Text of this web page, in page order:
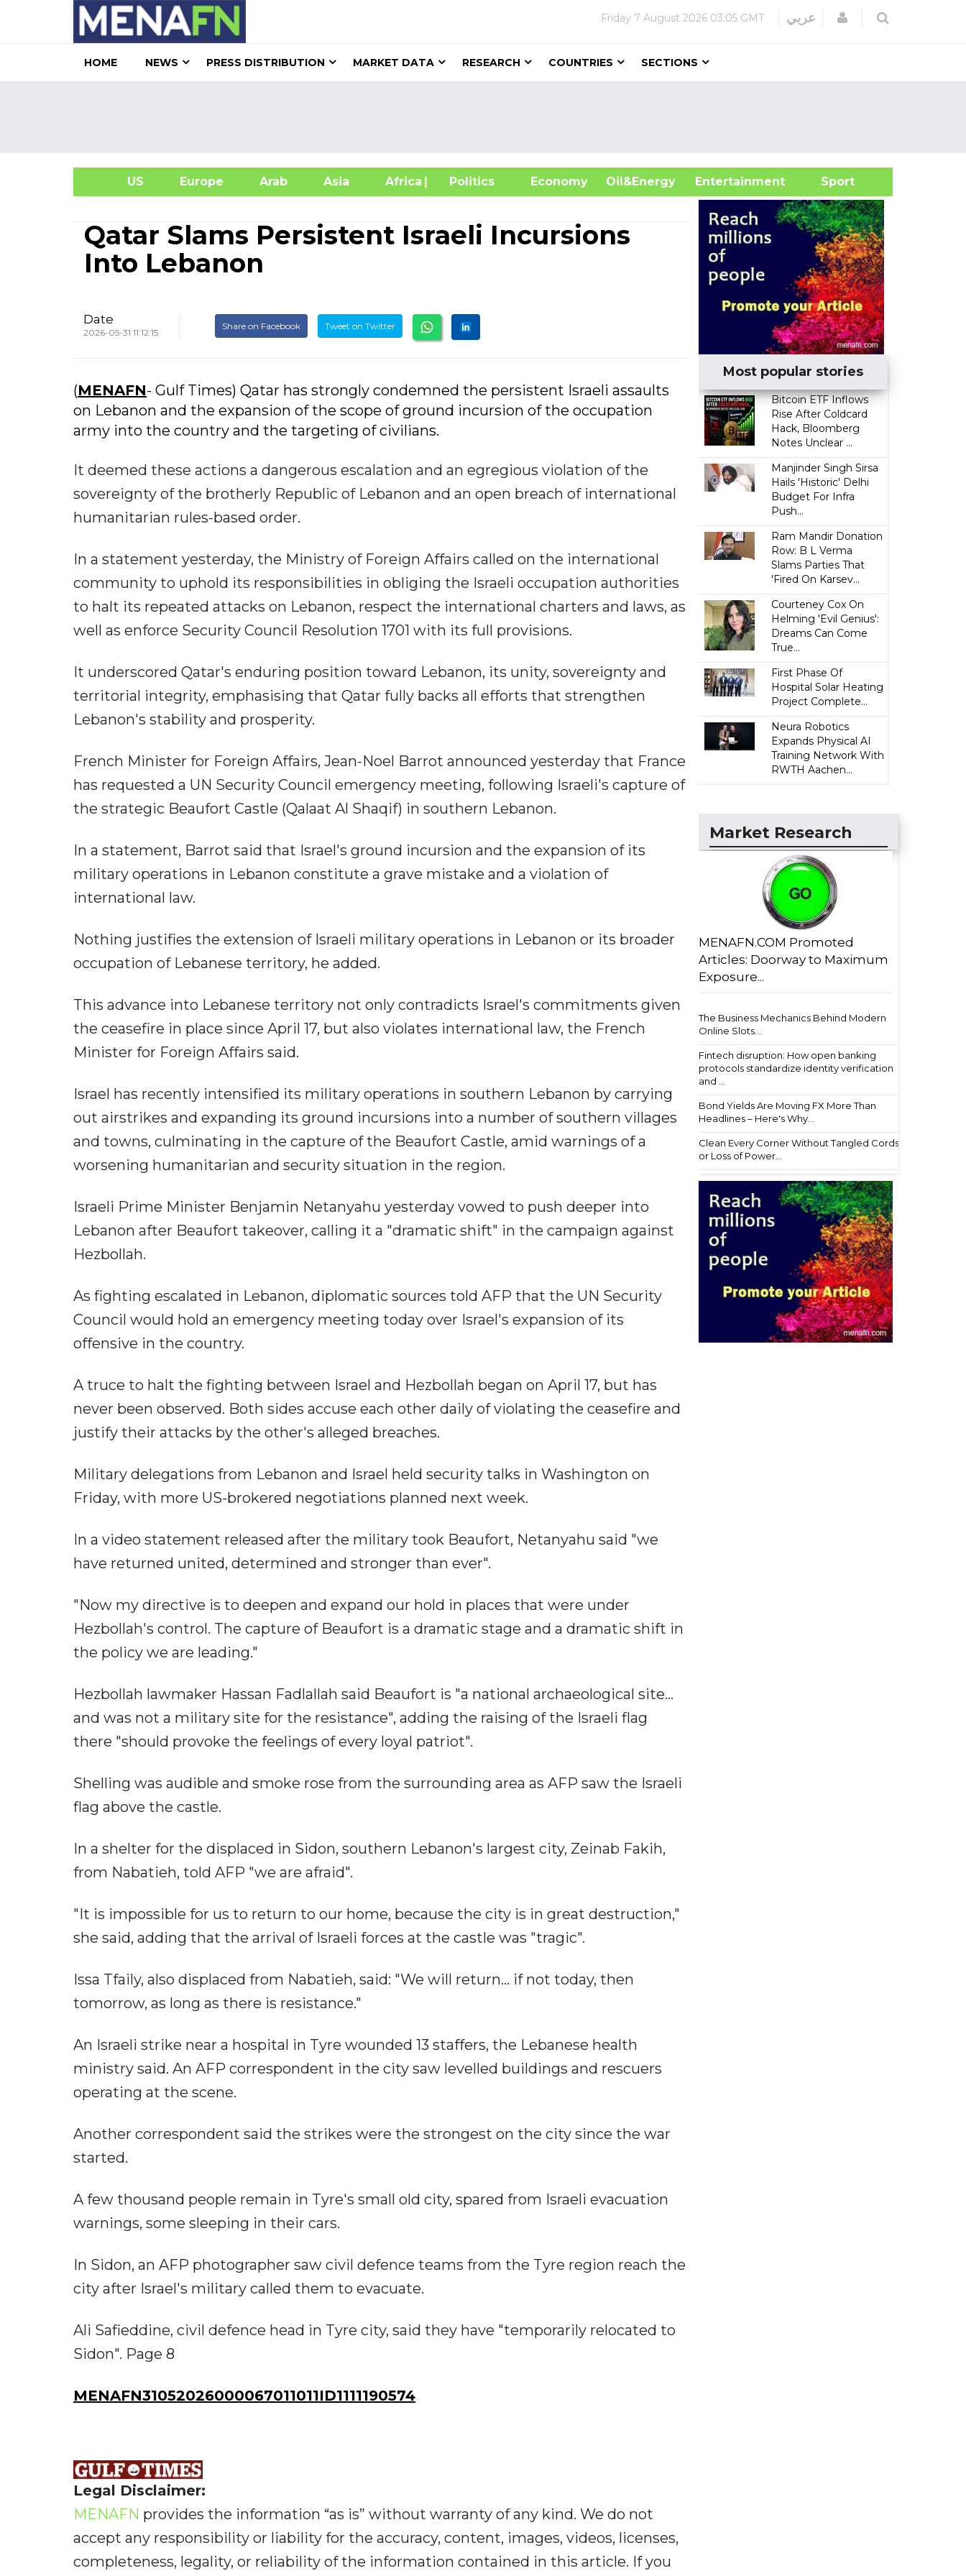
Friday 7 August 2026 03:05 GMT عربي Login
HOME NEWS PRESS DISTRIBUTION MARKET DATA RESEARCH COUNTRIES SECTIONS
US Europe Arab Asia Africa| Politics Economy Oil&Energy
Entertainment Sport
Qatar Slams Persistent Israeli Incursions
Into Lebanon
Date
2026-05-31 11:12:15
Share on Facebook Tweet on Twitter
(MENAFN- Gulf Times) Qatar has strongly condemned the persistent Israeli assaults
on Lebanon and the expansion of the scope of ground incursion of the occupation
army into the country and the targeting of civilians.
It deemed these actions a dangerous escalation and an egregious violation of the
sovereignty of the brotherly Republic of Lebanon and an open breach of international
humanitarian rules-based order.
In a statement yesterday, the Ministry of Foreign Affairs called on the international
community to uphold its responsibilities in obliging the Israeli occupation authorities
to halt its repeated attacks on Lebanon, respect the international charters and laws, as
well as enforce Security Council Resolution 1701 with its full provisions.
It underscored Qatar's enduring position toward Lebanon, its unity, sovereignty and
territorial integrity, emphasising that Qatar fully backs all efforts that strengthen
Lebanon's stability and prosperity.
French Minister for Foreign Affairs, Jean-Noel Barrot announced yesterday that France
has requested a UN Security Council emergency meeting, following Israeli's capture of
the strategic Beaufort Castle (Qalaat Al Shaqif) in southern Lebanon.
In a statement, Barrot said that Israel's ground incursion and the expansion of its
military operations in Lebanon constitute a grave mistake and a violation of
international law.
Nothing justifies the extension of Israeli military operations in Lebanon or its broader
occupation of Lebanese territory, he added.
This advance into Lebanese territory not only contradicts Israel's commitments given
the ceasefire in place since April 17, but also violates international law, the French
Minister for Foreign Affairs said.
Israel has recently intensified its military operations in southern Lebanon by carrying
out airstrikes and expanding its ground incursions into a number of southern villages
and towns, culminating in the capture of the Beaufort Castle, amid warnings of a
worsening humanitarian and security situation in the region.
Israeli Prime Minister Benjamin Netanyahu yesterday vowed to push deeper into
Lebanon after Beaufort takeover, calling it a "dramatic shift" in the campaign against
Hezbollah.
As fighting escalated in Lebanon, diplomatic sources told AFP that the UN Security
Council would hold an emergency meeting today over Israel's expansion of its
offensive in the country.
A truce to halt the fighting between Israel and Hezbollah began on April 17, but has
never been observed. Both sides accuse each other daily of violating the ceasefire and
justify their attacks by the other's alleged breaches.
Military delegations from Lebanon and Israel held security talks in Washington on
Friday, with more US-brokered negotiations planned next week.
In a video statement released after the military took Beaufort, Netanyahu said "we
have returned united, determined and stronger than ever".
"Now my directive is to deepen and expand our hold in places that were under
Hezbollah's control. The capture of Beaufort is a dramatic stage and a dramatic shift in
the policy we are leading."
Hezbollah lawmaker Hassan Fadlallah said Beaufort is "a national archaeological site...
and was not a military site for the resistance", adding the raising of the Israeli flag
there "should provoke the feelings of every loyal patriot".
Shelling was audible and smoke rose from the surrounding area as AFP saw the Israeli
flag above the castle.
In a shelter for the displaced in Sidon, southern Lebanon's largest city, Zeinab Fakih,
from Nabatieh, told AFP "we are afraid".
"It is impossible for us to return to our home, because the city is in great destruction,"
she said, adding that the arrival of Israeli forces at the castle was "tragic".
Issa Tfaily, also displaced from Nabatieh, said: "We will return... if not today, then
tomorrow, as long as there is resistance."
An Israeli strike near a hospital in Tyre wounded 13 staffers, the Lebanese health
ministry said. An AFP correspondent in the city saw levelled buildings and rescuers
operating at the scene.
Another correspondent said the strikes were the strongest on the city since the war
started.
A few thousand people remain in Tyre's small old city, spared from Israeli evacuation
warnings, some sleeping in their cars.
In Sidon, an AFP photographer saw civil defence teams from the Tyre region reach the
city after Israel's military called them to evacuate.
Ali Safieddine, civil defence head in Tyre city, said they have "temporarily relocated to
Sidon". Page 8
MENAFN31052026000067011011ID1111190574
Legal Disclaimer:
MENAFN provides the information “as is” without warranty of any kind. We do not
accept any responsibility or liability for the accuracy, content, images, videos, licenses,
completeness, legality, or reliability of the information contained in this article. If you
Most popular stories
Bitcoin ETF Inflows
Rise After Coldcard
Hack, Bloomberg
Notes Unclear ...
Manjinder Singh Sirsa
Hails 'Historic' Delhi
Budget For Infra
Push...
Ram Mandir Donation
Row: B L Verma
Slams Parties That
'Fired On Karsev...
Courteney Cox On
Helming 'Evil Genius':
Dreams Can Come
True...
First Phase Of
Hospital Solar Heating
Project Complete...
Neura Robotics
Expands Physical AI
Training Network With
RWTH Aachen...
Market Research
MENAFN.COM Promoted
Articles: Doorway to Maximum
Exposure...
The Business Mechanics Behind Modern
Online Slots...
Fintech disruption: How open banking
protocols standardize identity verification
and ...
Bond Yields Are Moving FX More Than
Headlines – Here's Why...
Clean Every Corner Without Tangled Cords
or Loss of Power...